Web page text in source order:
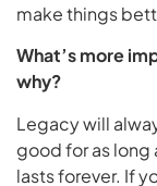
make things
What’s more
why?
Legacy will
good for as long
lasts forever. If